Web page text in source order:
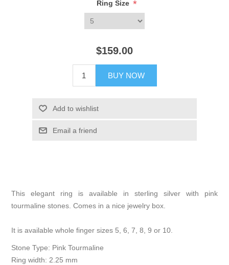
Ring Size *
$159.00
BUY NOW
Add to wishlist
Email a friend
This elegant ring is available in sterling silver with pink
tourmaline stones. Comes in a nice jewelry box.
It is available whole finger sizes 5, 6, 7, 8, 9 or 10.
Stone Type: Pink Tourmaline
Ring width: 2.25 mm